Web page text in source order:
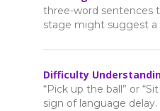
three-word sentences
stage might suggest a
Difficulty
“Pick up the ball” or
sign of language delay.